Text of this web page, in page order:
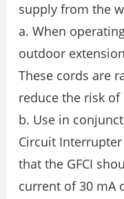
supply from the
a. When
outdoor
These cords are
reduce the risk of
b. Use in
Circuit Interrupter
that the GFCI
current of 30 mA